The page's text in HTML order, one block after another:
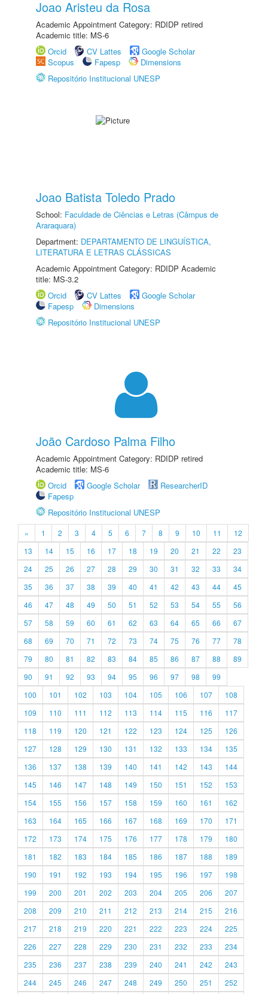
Joao Aristeu da Rosa
Academic Appointment Category: RDIDP retired
Academic title: MS-6
Orcid
CV Lattes
Google Scholar
Scopus
Fapesp
Dimensions
Repositório Institucional UNESP
Joao Batista Toledo Prado
School: Faculdade de Ciências e Letras (Câmpus de
Araraquara)
Department: DEPARTAMENTO DE LINGUÍSTICA,
LITERATURA E LETRAS CLÁSSICAS
Academic Appointment Category: RDIDP Academic
title: MS-3.2
Orcid
CV Lattes
Google Scholar
Fapesp
Dimensions
Repositório Institucional UNESP
João Cardoso Palma Filho
Academic Appointment Category: RDIDP retired
Academic title: MS-6
Orcid
Google Scholar
ResearcherID
Fapesp
Repositório Institucional UNESP
« 1 2 3 4 5 6 7 8 9 10 11
12
13
14 15 16 17 18 19 20 21 22
23
24
25 26 27 28 29 30 31 32 33
34
35
36 37 38 39 40 41 42 43 44
45
46
47 48 49 50 51 52 53 54 55
56
57
58 59 60 61 62 63 64 65 66
67
68
69 70 71 72 73 74 75 76 77
78
79
80 81 82 83 84 85 86 87 88
89
90
91 92 93 94 95 96 97 98
99
100
101 102 103 104 105 106 107
108
109
110 111 112 113 114 115 116
117
118
119 120 121 122 123 124 125
126
127
128 129 130 131 132 133 134
135
136
137 138 139 140 141 142 143
144
145
146 147 148 149 150 151 152
153
154
155 156 157 158 159 160 161
162
163
164 165 166 167 168 169 170
171
172
173 174 175 176 177 178 179
180
181
182 183 184 185 186 187 188
189
190
191 192 193 194 195 196 197
198
199
200 201 202 203 204 205 206
207
208
209 210 211 212 213 214 215
216
217
218 219 220 221 222 223 224
225
226
227 228 229 230 231 232 233
234
235
236 237 238 239 240 241 242
243
244
245 246 247 248 249 250 251 252